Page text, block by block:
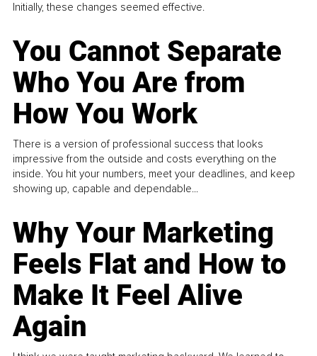
Initially, these changes seemed effective.
You Cannot Separate
Who You Are from
How You Work
There is a version of professional success that looks
impressive from the outside and costs everything on the
inside. You hit your numbers, meet your deadlines, and keep
showing up, capable and dependable...
Why Your Marketing
Feels Flat and How to
Make It Feel Alive
Again